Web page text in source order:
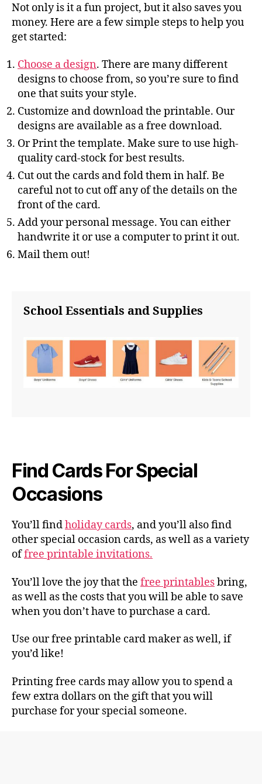
Not only is it a fun project, but it also saves you
money. Here are a few simple steps to help you
get started:
Choose a design. There are many different
designs to choose from, so you’re sure to find
one that suits your style.
Customize and download the printable. Our
designs are available as a free download.
Or Print the template. Make sure to use high-
quality card-stock for best results.
Cut out the cards and fold them in half. Be
careful not to cut off any of the details on the
front of the card.
Add your personal message. You can either
handwrite it or use a computer to print it out.
Mail them out!
School Essentials and Supplies
Find Cards For Special
Occasions
You’ll findholiday cards, and you’ll also find
other special occasion cards, as well as a variety
offree printable invitations.
You’ll love the joy that the free printablesbring,
as well as the costs that you will be able to save
when you don’t have to purchase a card.
Use our free printable card maker as well, if
you’d like!
Printing free cards may allow you to spend a
few extra dollars on the gift that you will
purchase for your special someone.